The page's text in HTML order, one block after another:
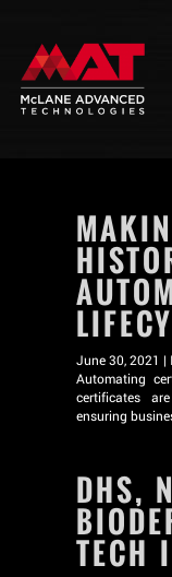
June 30, 2021 |
Automating
certificates
ensuring
DHS,
TECH